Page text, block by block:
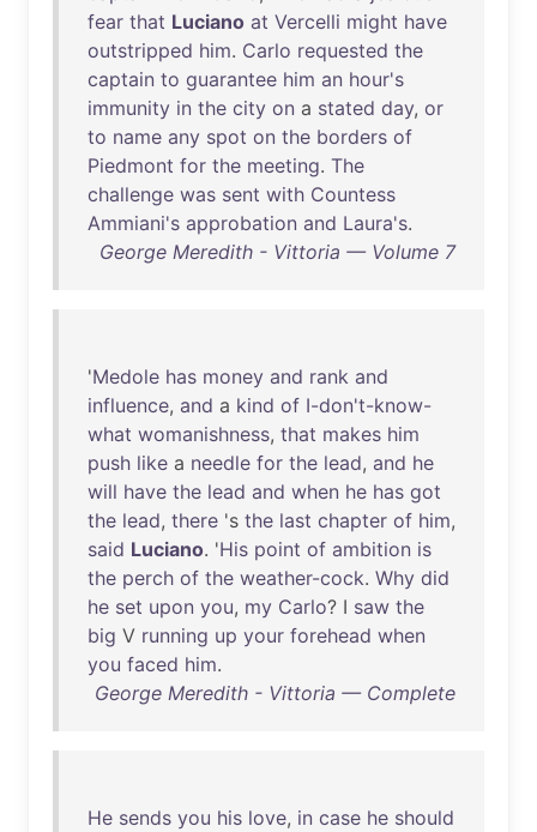
fear that Luciano at Vercelli might have
outstripped him. Carlo requested the
captain to guarantee him an hour's
immunity in the city on a stated day, or
to name any spot on the borders of
Piedmont for the meeting. The
challenge was sent with Countess
Ammiani's approbation and Laura's.
George Meredith - Vittoria — Volume 7
'Medole has money and rank and
influence, and a kind of I-don't-know-
what womanishness, that makes him
push like a needle for the lead, and he
will have the lead and when he has got
the lead, there 's the last chapter of him,
said Luciano. 'His point of ambition is
the perch of the weather-cock. Why did
he set upon you, my Carlo? I saw the
big V running up your forehead when
you faced him.
George Meredith - Vittoria — Complete
He sends you his love, in case he should